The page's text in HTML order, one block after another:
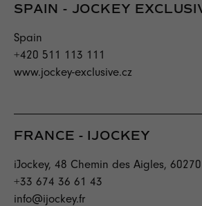
SPAIN - JOCKEY
Spain
+420 511 113 111
www.jockey-exclusive.cz
FRANCE - IJOCKEY
iJockey, 48 Chemin des Aigles,
+33 674 36 61 43
info@ijockey.fr